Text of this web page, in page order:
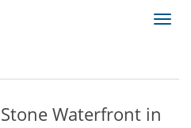
Waterfront in